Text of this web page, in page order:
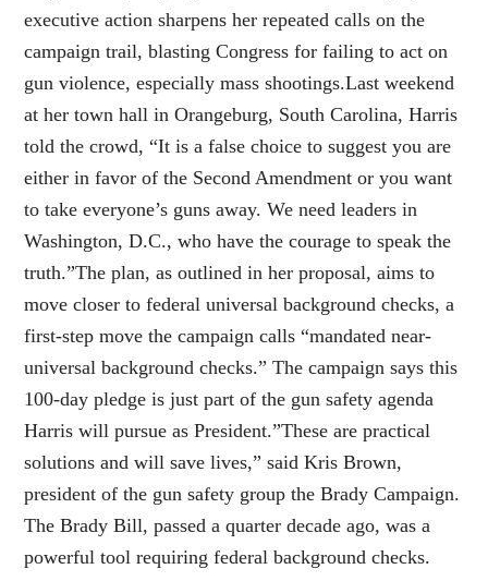
executive action sharpens her repeated calls on the
campaign trail, blasting Congress for failing to act on
gun violence, especially mass shootings.Last weekend
at her town hall in Orangeburg, South Carolina, Harris
told the crowd, “It is a false choice to suggest you are
either in favor of the Second Amendment or you want
to take everyone’s guns away. We need leaders in
Washington, D.C., who have the courage to speak the
truth.”The plan, as outlined in her proposal, aims to
move closer to federal universal background checks, a
first-step move the campaign calls “mandated near-
universal background checks.” The campaign says this
100-day pledge is just part of the gun safety agenda
Harris will pursue as President.”These are practical
solutions and will save lives,” said Kris Brown,
president of the gun safety group the Brady Campaign.
The Brady Bill, passed a quarter decade ago, was a
powerful tool requiring federal background checks.